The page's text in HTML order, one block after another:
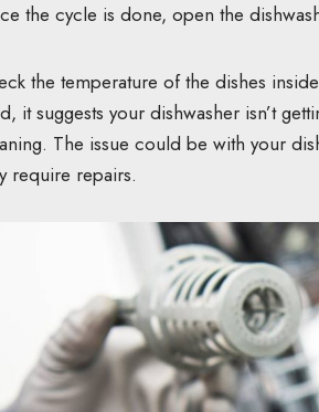
the cycle is done, open the
the temperature of the dishes
it suggests your dishwasher isn’t
The issue could be with your
require repairs.